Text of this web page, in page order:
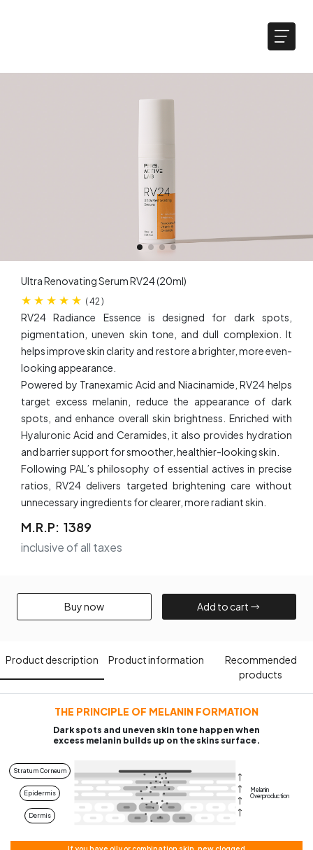
Ultra Renovating Serum RV24​ (20ml)
(42 )
RV24 Radiance Essence is designed for dark spots,
pigmentation, uneven skin tone, and dull complexion. It
helps improve skin clarity and restore a brighter, more even-
looking appearance.
Powered by Tranexamic Acid and Niacinamide, RV24 helps
target excess melanin, reduce the appearance of dark
spots, and enhance overall skin brightness. Enriched with
Hyaluronic Acid and Ceramides, it also provides hydration
and barrier support for smoother, healthier-looking skin.
Following PAL’s philosophy of essential actives in precise
ratios, RV24 delivers targeted brightening care without
unnecessary ingredients for clearer, more radiant skin.
M.R.P: ₹ 1389
inclusive of all taxes
Buy now​ Add to cart​
Product description​ Product information​
Recommended
products​
THE PRINCIPLE OF MELANIN FORMATION
Dark spots and uneven skin tone happen when
excess melanin builds up on the skins surface.
Stratum Corneum
Epidermis
Dermis
Melanin
Overproduction